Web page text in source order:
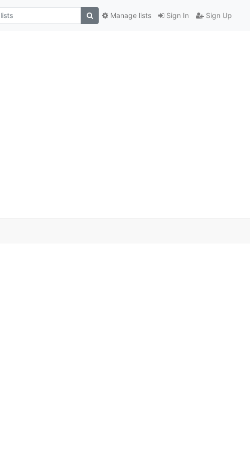
Sign In Sign Up
Manage lists